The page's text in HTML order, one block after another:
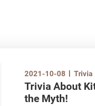
2021-10-08 Trivia
Trivia About
the Myth!